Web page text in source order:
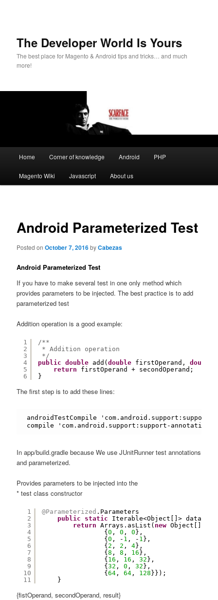
The Developer World Is Yours
The best place for Magento & Android tips and tricks… and much
more!
Skip
to
Home Corner of knowledge Android PHP
Magento Wiki Javascript About us
Android Parameterized Test
Posted onOctober 7, 2016byCabezas
Android Parameterized Test
If you have to make several test in one only method which
provides parameters to be injected. The best practice is to add
parameterized test
Addition operation is a good example:
1
2
3
4
5
6
/**
* Addition operation
*/
public
double add(double firstOperand, double
return
firstOperand + secondOperand;
}
The first step is to add these lines:
androidTestCompile
compile 'com.android.support:support-
In app/build.gradle because We use JUnitRunner test annotations
and parameterized.
Provides parameters to be injected into the
* test class constructor
1
2
3
4
5
6
7
8
9
10
11
@Parameterized .Parameters
public
static
Iterable<Object[]> data() {
return
Arrays.asList( new Object[][]{
{0 , 0 , 0 },
{0 , - 1 , - 1 },
{ 2 , 2 , 4 },
{8 , 8 , 16 },
{ 16 , 16 , 32 },
{32 , 0 , 32 },
{64 , 64 , 128 }});
}
{fistOperand, secondOperand, result}